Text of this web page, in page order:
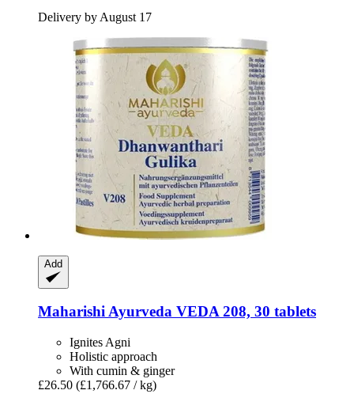
Delivery by August 17
Add
Maharishi Ayurveda VEDA 208, 30 tablets
Ignites Agni
Holistic approach
With cumin & ginger
£26.50 (£1,766.67 / kg)